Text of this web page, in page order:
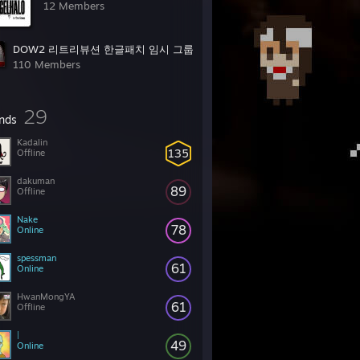
12 Members
DOW2 리트리뷰션 한글패치 임시 그룹
110 Members
29
135
Kadalin
Offline
89
dakuman
Offline
78
Nake
Online
61
spessman
Online
61
HwanMongYA
Offline
49
Online